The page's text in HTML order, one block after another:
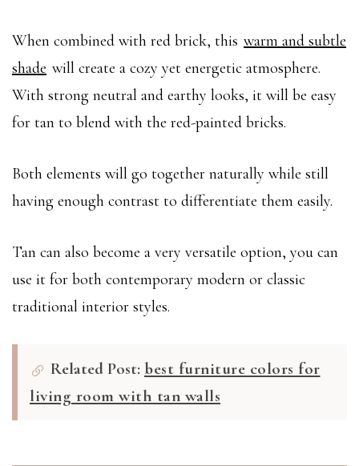
When combined with red brick, this warm and subtle
shade will create a cozy yet energetic atmosphere.
With strong neutral and earthy looks, it will be easy
for tan to blend with the red-painted bricks.
Both elements will go together naturally while still
having enough contrast to differentiate them easily.
Tan can also become a very versatile option, you can
use it for both contemporary modern or classic
traditional interior styles.
Related Post: best furniture colors for
living room with tan walls